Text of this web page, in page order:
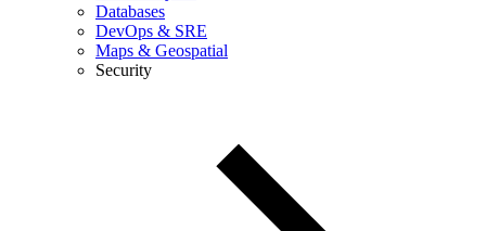
Databases
DevOps & SRE
Maps & Geospatial
Security